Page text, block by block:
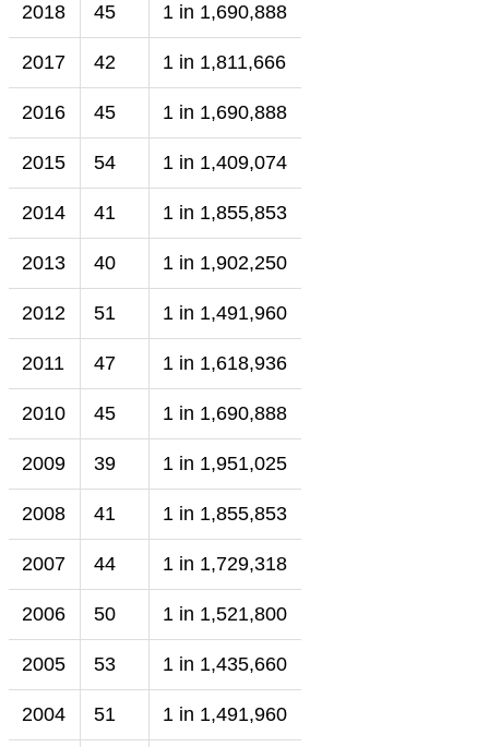
2018 45 1 in 1,690,888
2017 42 1 in 1,811,666
2016 45 1 in 1,690,888
2015 54 1 in 1,409,074
2014 41 1 in 1,855,853
2013 40 1 in 1,902,250
2012 51 1 in 1,491,960
2011 47 1 in 1,618,936
2010 45 1 in 1,690,888
2009 39 1 in 1,951,025
2008 41 1 in 1,855,853
2007 44 1 in 1,729,318
2006 50 1 in 1,521,800
2005 53 1 in 1,435,660
2004 51 1 in 1,491,960